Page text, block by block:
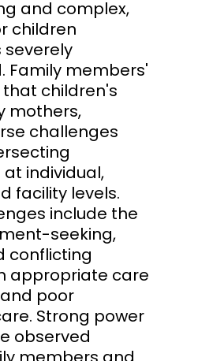
and complex,
children
Family members'
children's
mothers,
challenges
individual,
facility levels.
include the
seeking,
conflicting
appropriate care
poor
Strong power
observed